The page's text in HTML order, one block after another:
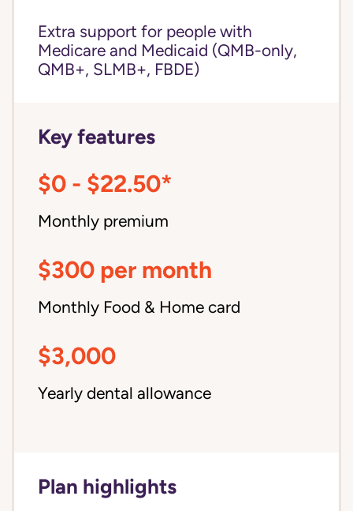
Extra support for people with
Medicare and Medicaid (QMB-only,
QMB+, SLMB+, FBDE)
Key features
$0 - $22.50*
Monthly premium
$300 per month
Monthly Food & Home card
$3,000
Yearly dental allowance
Plan highlights